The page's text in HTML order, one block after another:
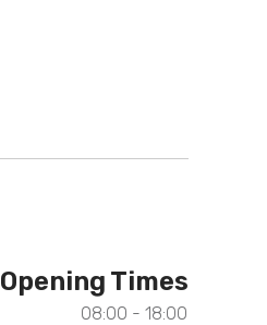
Opening Times
08:00 - 18:00